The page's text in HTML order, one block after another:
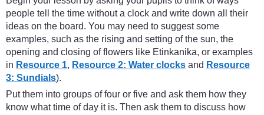
people tell the time without a clock and write down all their
ideas on the board. You may need to suggest some
examples, such as the rising and setting of the sun, the
opening and closing of flowers like Etinkanika, or examples
in Resource 1, Resource 2: Water clocks and Resource
3: Sundials).
Put them into groups of four or five and ask them how they
know what time of day it is. Then ask them to discuss how